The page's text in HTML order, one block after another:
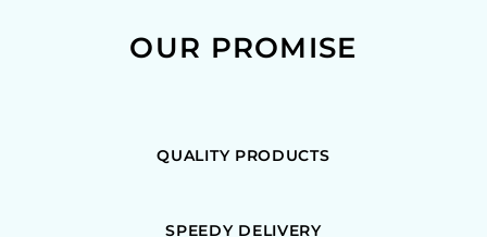
OUR PROMISE
QUALITY PRODUCTS
SPEEDY DELIVERY